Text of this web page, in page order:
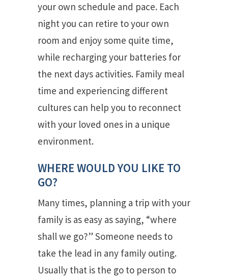
your own schedule and pace. Each
night you can retire to your own
room and enjoy some quite time,
while recharging your batteries for
the next days activities. Family meal
time and experiencing different
cultures can help you to reconnect
with your loved ones in a unique
environment.
WHERE WOULD YOU LIKE TO
GO?
Many times, planning a trip with your
family is as easy as saying, “where
shall we go?” Someone needs to
take the lead in any family outing.
Usually that is the go to person to